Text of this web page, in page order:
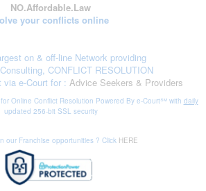
NO.Affordable.Law
your conflicts online
on & off-line Network providing
CONFLICT RESOLUTION
via e-Court for : Advice Seekers & Providers
Online Conflict Resolution Powered By e-Court℠ with daily
updated 256-bit SSL security
our Franchise opportunities ? Click HERE